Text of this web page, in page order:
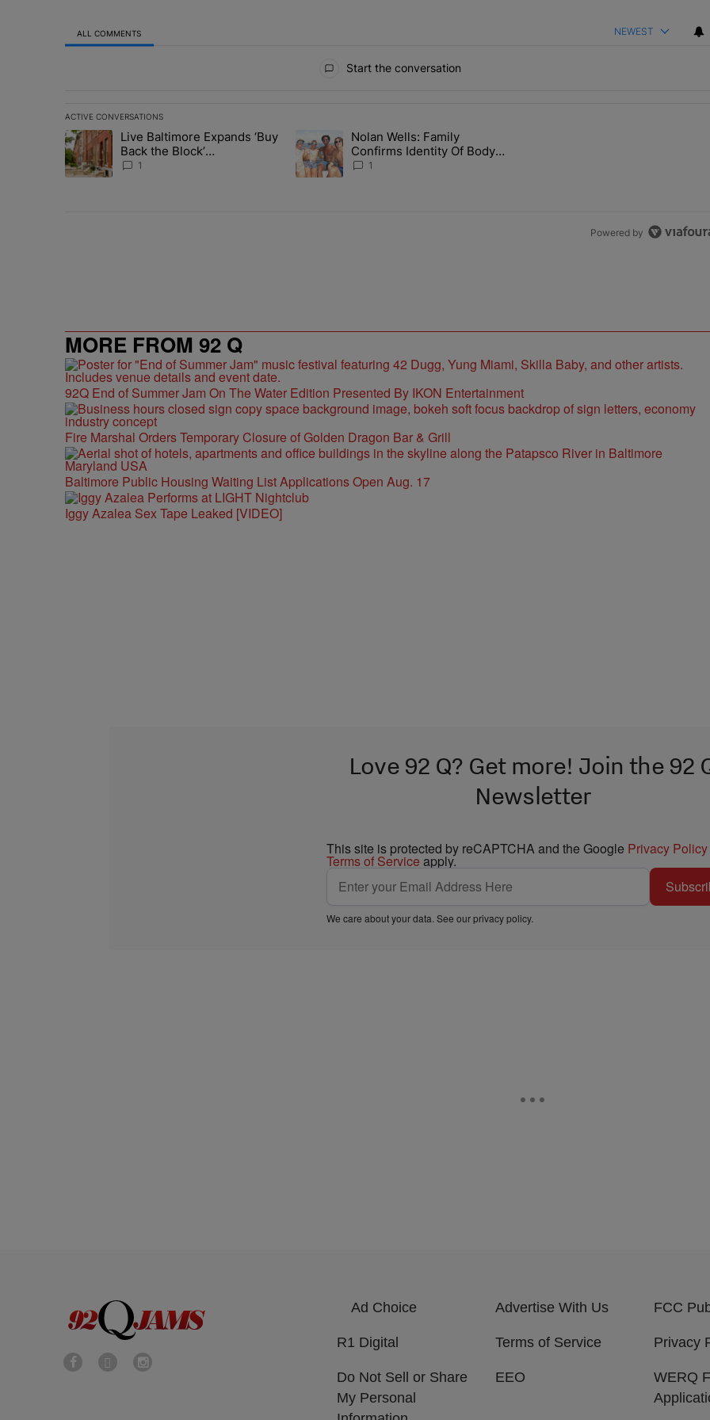
ALL COMMENTS NEWEST
Start the conversation
ACTIVE CONVERSATIONS
The following is a list of the most commented articles in the last 7 days.
A trending article titled "Live Baltimore Expands ‘Buy Back the Block’ Homeownership Program" with 1 comment.
Live Baltimore Expands ‘Buy
Back the Block’
Homeownership Program
1
A trending article titled "Nolan Wells: Family Confirms Identity Of Body Found
Nolan Wells: Family
Confirms Identity Of Body
Found As Nolan
1
Powered by
MORE FROM 92 Q
92Q End of Summer Jam On The Water Edition Presented By IKON Entertainment
Fire Marshal Orders Temporary Closure of Golden Dragon Bar & Grill
Baltimore Public Housing Waiting List Applications Open Aug. 17
Iggy Azalea Sex Tape Leaked [VIDEO]
Love 92 Q? Get more! Join the 92
Newsletter
This site is protected by reCAPTCHA and the Google Privacy Policy
Terms of Service apply.
We care about your data. See ourprivacy policy.
Ad Choice Advertise With Us FCC
R1 Digital Terms of Service Privacy
Do Not Sell or Share
My Personal
EEO
WERQ